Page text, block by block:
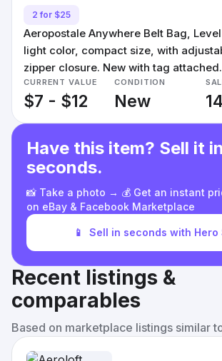
2 for $25
Aeropostale Anywhere Belt Bag,
light color, compact size, with
zipper closure. New with tag attached.
CURRENT VALUE
$7 - $12
CONDITION
New
Have this item? Sell it in
seconds.
📸 Take a photo → 💰 Get an instant
on eBay & Facebook Marketplace
📱 Sell in seconds with Hero
Recent listings &
comparables
Based on marketplace listings similar